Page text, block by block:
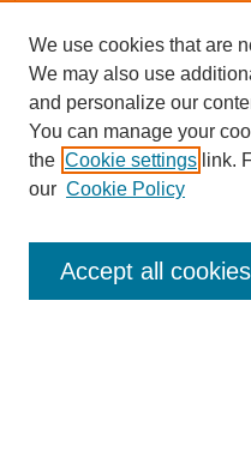
Search
Enter search terms:
Select context to search:
We use cookies that are
We may also use
and personalize our
You can manage your
the Cookie settings link.
our Cookie Policy
Accept all cookies